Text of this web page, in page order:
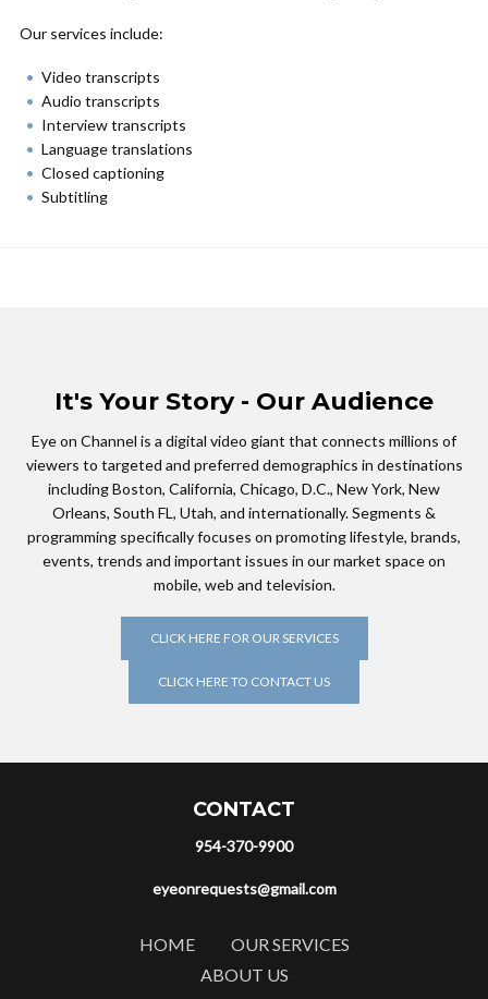
Our services include:
Video transcripts
Audio transcripts
Interview transcripts
Language translations
Closed captioning
Subtitling
It's Your Story - Our Audience
Eye on Channel is a digital video giant that connects millions of
viewers to targeted and preferred demographics in destinations
including Boston, California, Chicago, D.C., New York, New
Orleans, South FL, Utah, and internationally. Segments &
programming specifically focuses on promoting lifestyle, brands,
events, trends and important issues in our market space on
mobile, web and television.
CLICK HERE FOR OUR SERVICES
CLICK HERE TO CONTACT US
CONTACT
954-370-9900
eyeonrequests@gmail.com
HOME
OUR SERVICES
ABOUT US